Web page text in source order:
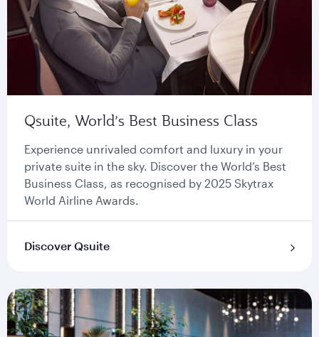
Qsuite, World’s Best Business Class
Experience unrivaled comfort and luxury in your
private suite in the sky. Discover the World’s Best
Business Class, as recognised by 2025 Skytrax
World Airline Awards.
Discover Qsuite